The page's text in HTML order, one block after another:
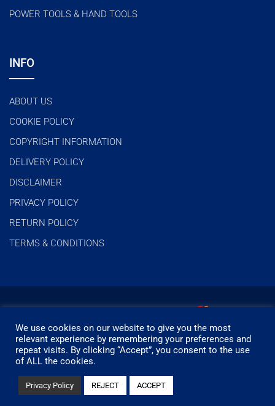
POWER TOOLS & HAND TOOLS
INFO
ABOUT US
COOKIE POLICY
COPYRIGHT INFORMATION
DELIVERY POLICY
DISCLAIMER
PRIVACY POLICY
RETURN POLICY
TERMS & CONDITIONS
© Timbermills - All rights reserved.
Designed by - Powered by
We use cookies on our website to give you the most
relevant experience by remembering your preferences and
repeat visits. By clicking “Accept”, you consent to the use
of ALL the cookies.
Privacy Policy REJECT ACCEPT